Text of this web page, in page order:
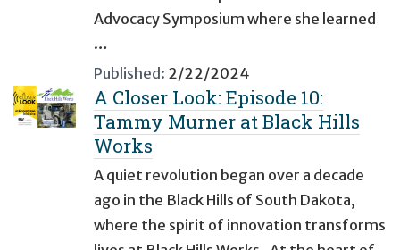
Advocacy Symposium where she learned
…
Published: 2/22/2024
A Closer Look: Episode 10:
Tammy Murner at Black Hills
Works
A quiet revolution began over a decade
ago in the Black Hills of South Dakota,
where the spirit of innovation transforms